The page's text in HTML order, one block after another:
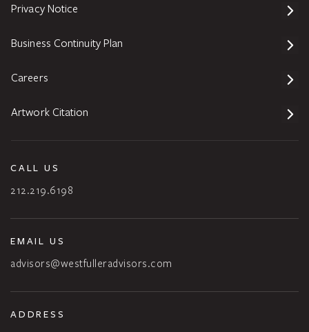
Privacy Notice
Business Continuity Plan
Careers
Artwork Citation
CALL US
212.219.6198
EMAIL US
advisors@westfulleradvisors.com
ADDRESS